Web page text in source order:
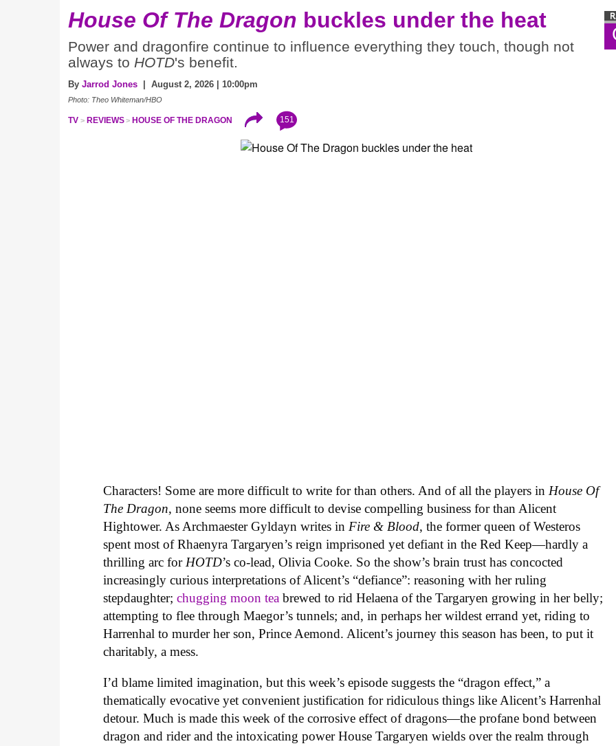
House Of The Dragon buckles under the heat
Power and dragonfire continue to influence everything they touch, though not
always to HOTD's benefit.
By Jarrod Jones | August 2, 2026 | 10:00pm
Photo: Theo Whiteman/HBO
TV REVIEWS HOUSE OF THE DRAGON 151
Characters! Some are more difficult to write for than others. And of all the players inHouse Of
The Dragon, none seems more difficult to devise compelling business for than Alicent
Hightower. As Archmaester Gyldayn writes inFire & Blood, the former queen of Westeros
spent most of Rhaenyra Targaryen’s reign imprisoned yet defiant in the Red Keep—hardly a
thrilling arc forHOTD’s co-lead, Olivia Cooke. So the show’s brain trust has concocted
increasingly curious interpretations of Alicent’s “defiance”: reasoning with her ruling
stepdaughter;chugging moon tea brewed to rid Helaena of the Targaryen growing in her belly;
attempting to flee through Maegor’s tunnels; and, in perhaps her wildest errand yet, riding to
Harrenhal to murder her son, Prince Aemond. Alicent’s journey this season has been, to put it
charitably, a mess.
I’d blame limited imagination, but this week’s episode suggests the “dragon effect,” a
thematically evocative yet convenient justification for ridiculous things like Alicent’s Harrenhal
detour. Much is made this week of the corrosive effect of dragons—the profane bond between
dragon and rider and the intoxicating power House Targaryen wields over the realm through